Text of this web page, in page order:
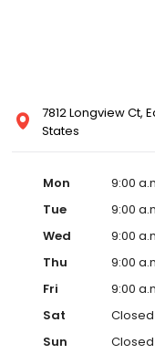
7812 Longview Ct,
States
Mon
9:00
Tue
9:00
Wed
9:00
Thu
9:00
Fri
9:00
Sat
Closed
Sun
Closed